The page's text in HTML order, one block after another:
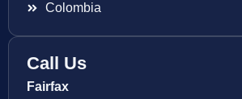
Colombia
Call Us
Fairfax